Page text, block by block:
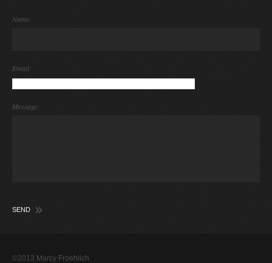
Name:
Email:
Message:
©2013 Marcy Froehlich